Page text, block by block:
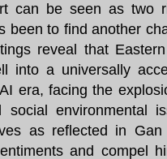
can be seen as two
been to find another
reveal that
into a universally
era, facing the
social environmental
as reflected in Gan
and compel